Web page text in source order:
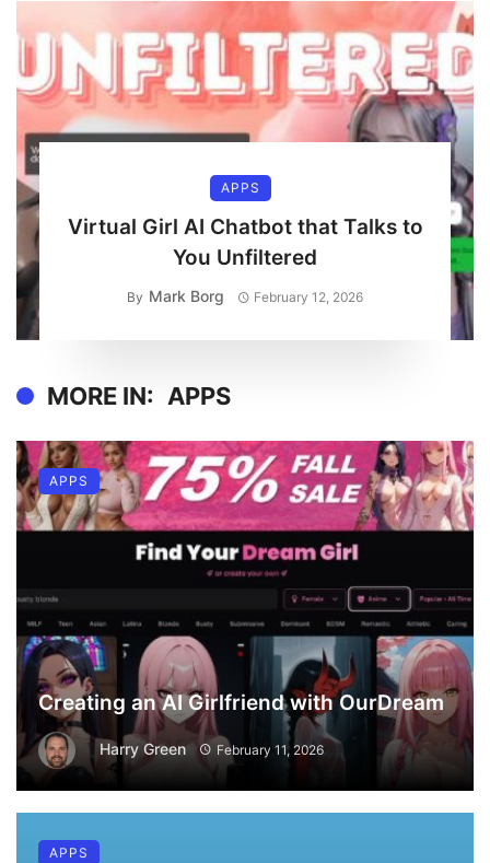
APPS
Virtual Girl AI Chatbot that Talks to
You Unfiltered
By Mark Borg February 12, 2026
MORE IN: APPS
Creating an AI Girlfriend with OurDream
Harry Green February 11, 2026
APPS
APPS